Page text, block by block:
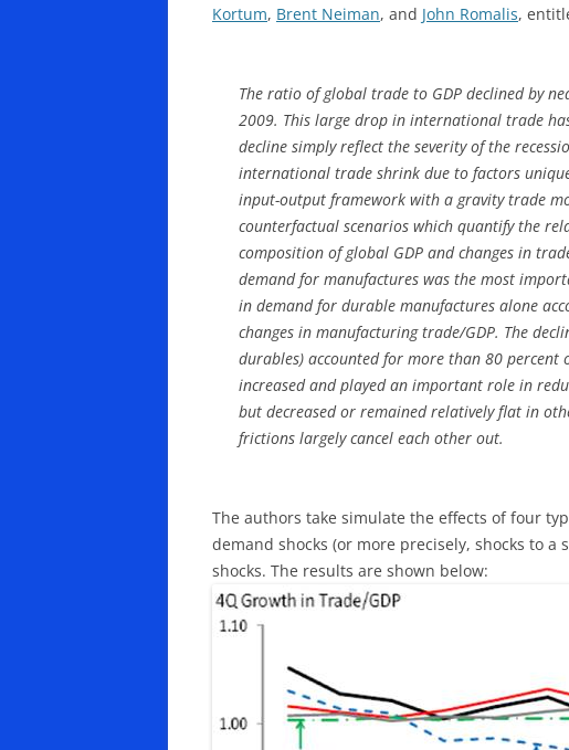
Kortum, Brent Neiman, and John Romalis,
The ratio of global trade to GDP declined by
2009. This large drop in international trade
decline simply reflect the severity of the
international trade shrink due to factors
input-output framework with a gravity trade
counterfactual scenarios which quantify the
composition of global GDP and changes in
demand for manufactures was the most
in demand for durable manufactures alone
changes in manufacturing trade/GDP. The
durables) accounted for more than 80
increased and played an important role in
but decreased or remained relatively flat in
frictions largely cancel each other out.
The authors take simulate the effects of four
demand shocks (or more precisely, shocks to
shocks. The results are shown below: